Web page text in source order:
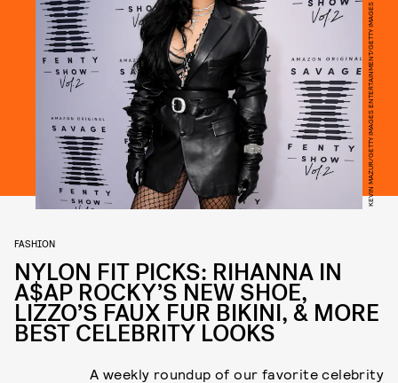
KEVIN MAZUR/GETTY IMAGES ENTERTAINMENT/GETTY IMAGES
FASHION
NYLON FIT PICKS: RIHANNA IN
A$AP ROCKY’S NEW SHOE,
LIZZO’S FAUX FUR BIKINI, & MORE
BEST CELEBRITY LOOKS
A weekly roundup of our favorite celebrity